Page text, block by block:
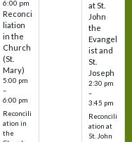
6:00 pm
Reconci
liation
in the
Church
(St.
Mary)
5:00 pm
–
6:00 pm
Reconcili
ation in
the
at St.
John
the
Evangel
ist and
St.
Joseph
2:30 pm
–
3:45 pm
Reconcili
ation at
St. John